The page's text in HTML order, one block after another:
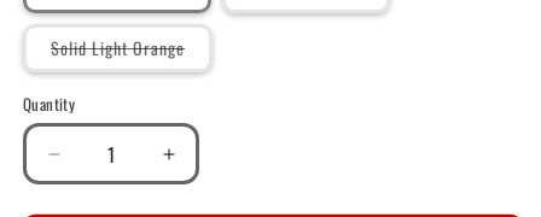
out
Solid Light OrangeVariant
sold
out
Quantity
Decrease
quantity
Increase
quantity